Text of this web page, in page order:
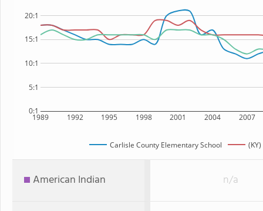
1989 1992 1995 1998 2001 2004 2007
0:1
5:1
10:1
15:1
20:1
Carlisle County Elementary School
American Indian n/a